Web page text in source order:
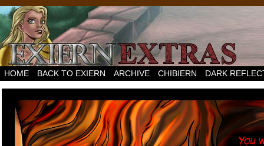
HOME BACK TO EXIERN ARCHIVE CHIBIERN DARK